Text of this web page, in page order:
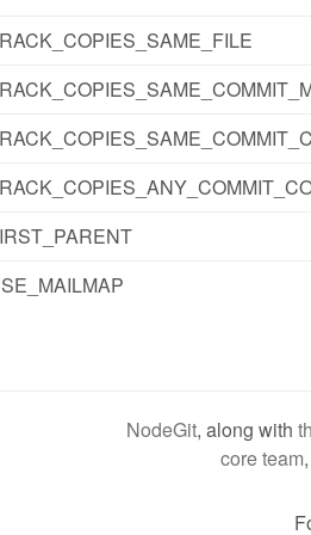
NodeGit, along with
core team